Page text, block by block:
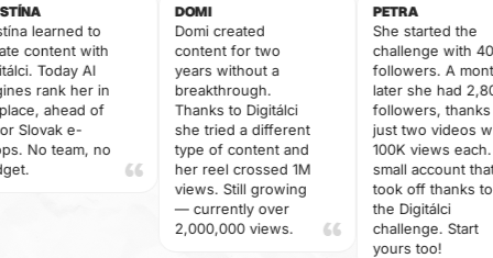
to
with
AI
her in
of
e-
team, no
Domi created
content for two
years without a
breakthrough.
Thanks to Digitálci
she tried a different
type of content and
her reel crossed 1M
views. Still growing
— currently over
2,000,000 views.
PETRA
She started the
challenge with 400
followers. A month
later she had 2,800
followers, thanks to
just two videos with
100K views each. A
small account that
took off thanks to
the Digitálci
challenge. Start
yours too!